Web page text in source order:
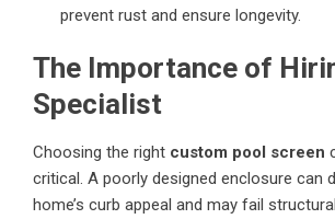
prevent rust and ensure longevity.
The Importance of
Specialist
Choosing the right custom pool screen
critical. A poorly designed enclosure can
home’s curb appeal and may fail